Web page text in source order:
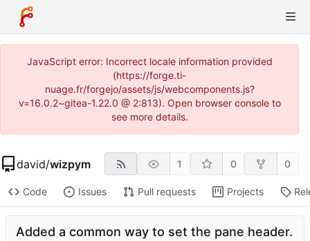
JavaScript error: Incorrect locale information provided
(https://forge.ti-
nuage.fr/forgejo/assets/js/webcomponents.js?
v=16.0.2~gitea-1.22.0 @ 2:813). Open browser console to
see more details.
david/wizpym 1 0 0
Code Issues Pull requests Projects
Added a common way to set the pane header.